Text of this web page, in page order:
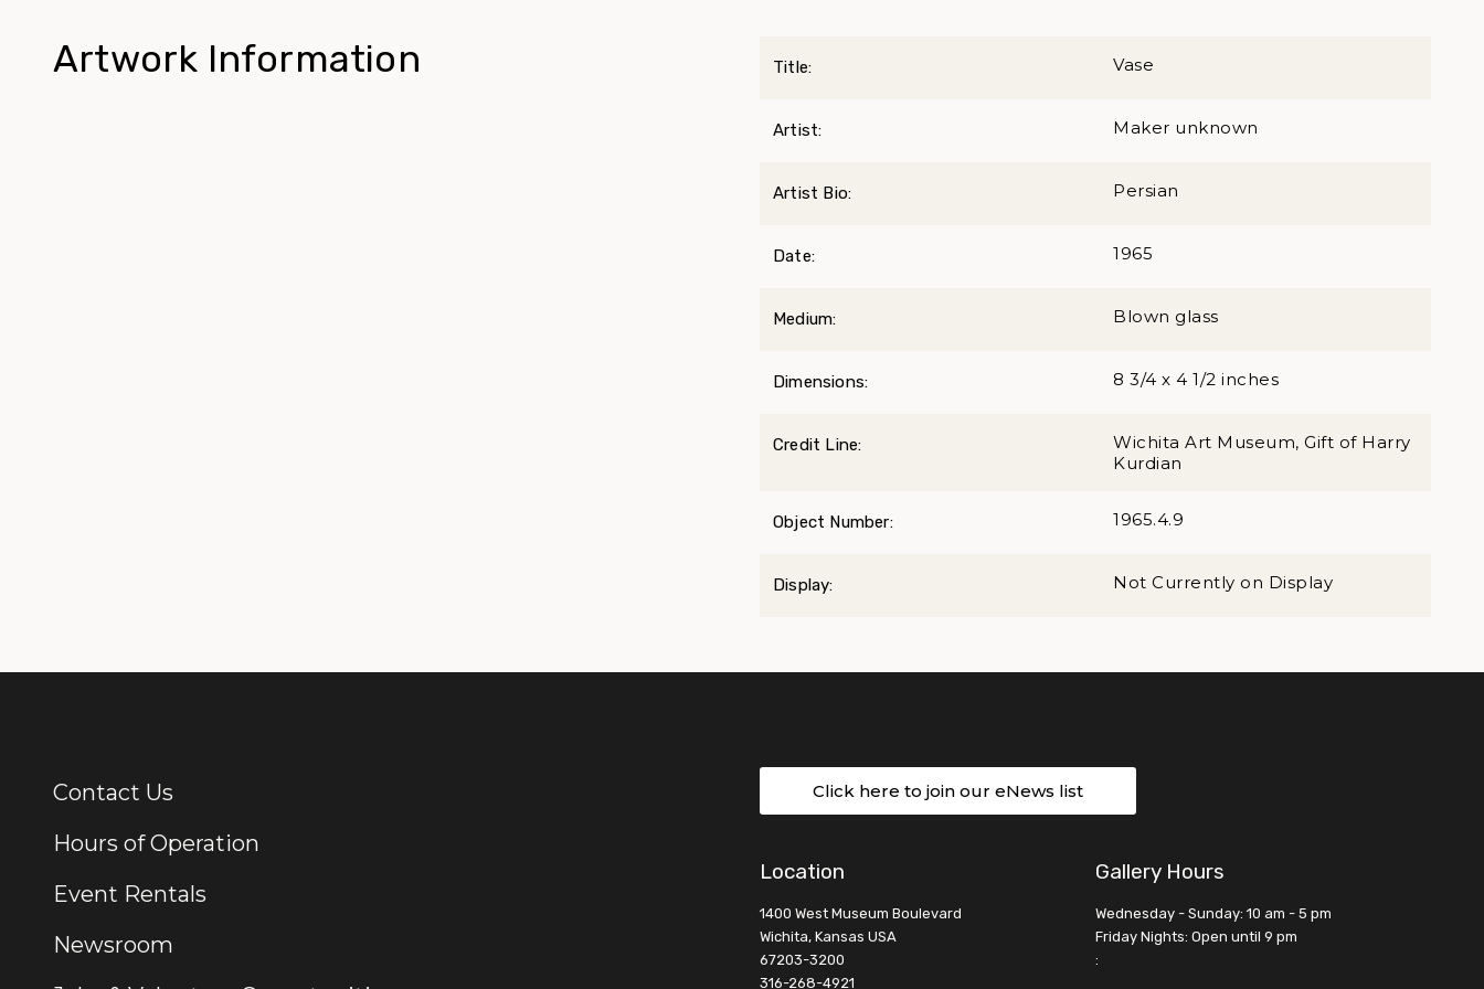
Artwork Information Title: Vase
Artist: Maker unknown
Artist Bio: Persian
Date: 1965
Medium: Blown glass
Dimensions: 8 3/4 x 4 1/2 inches
Credit Line:
Wichita Art Museum, Gift of Harry
Kurdian
Object Number: 1965.4.9
Display: Not Currently on Display
Additional Links
Contact Us
Hours of Operation
Event Rentals
Newsroom
Click here to join our eNews list
Location
1400 West Museum Boulevard
Wichita, Kansas USA
67203-3200
316-268-4921
Gallery Hours
Wednesday - Sunday: 10 am - 5 pm
Friday Nights: Open until 9 pm
: